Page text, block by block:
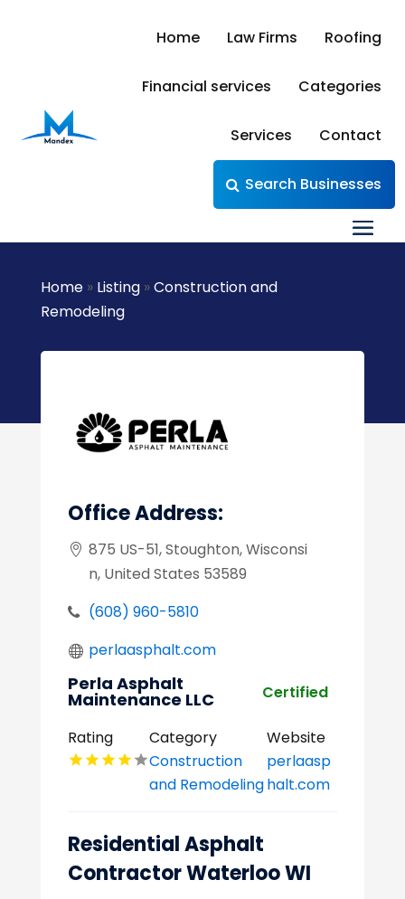
Home Law Firms Roofing
Financial services Categories
Services Contact
Search Businesses
Home» Listing»Construction and
Remodeling
Office Address:
875 US-51, Stoughton, Wisconsi
n, United States 53589
(608) 960-5810
perlaasphalt.com
Perla Asphalt
Maintenance LLC Certified
Rating
Category
Construction
and Remodeling
Website
perlaasp
halt.com
Residential Asphalt
Contractor Waterloo WI